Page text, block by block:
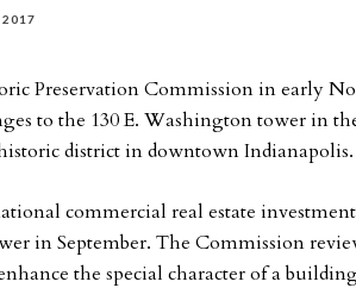
2017
Preservation Commission in early
to the 130 E. Washington tower in
district in downtown Indianapolis.
commercial real estate
in September. The Commission
the special character of a